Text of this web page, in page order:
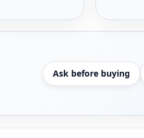
Ask before buying